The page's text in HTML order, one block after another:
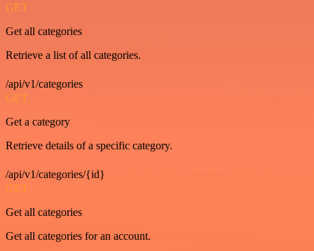
GET
Get all categories
Retrieve a list of all categories.
/api/v1/categories
GET
Get a category
Retrieve details of a specific category.
/api/v1/categories/{id}
GET
Get all categories
Get all categories for an account.